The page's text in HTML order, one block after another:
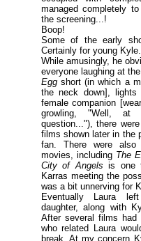
managed completely
the screening...!
Boop!
Some of the early
Certainly for young Kyle.
While amusingly, he
everyone laughing at
Eggshort (in which a
the neck down],
female companion
growling, "Well, at
question..."), there
films shown later in the
fan. There were
movies, including The
City of Angels is one
Karras meeting the
was a bit unnerving for
Eventually Laura
daughter, along with
After several films
who related Laura
break. At my concern